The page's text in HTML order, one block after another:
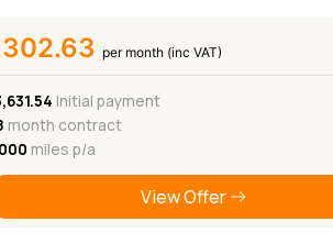
per month (inc VAT)
Initial payment
month contract
miles p/a
View Offer